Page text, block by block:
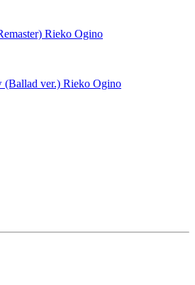
Rieko Ogino
(Ballad ver.) Rieko Ogino